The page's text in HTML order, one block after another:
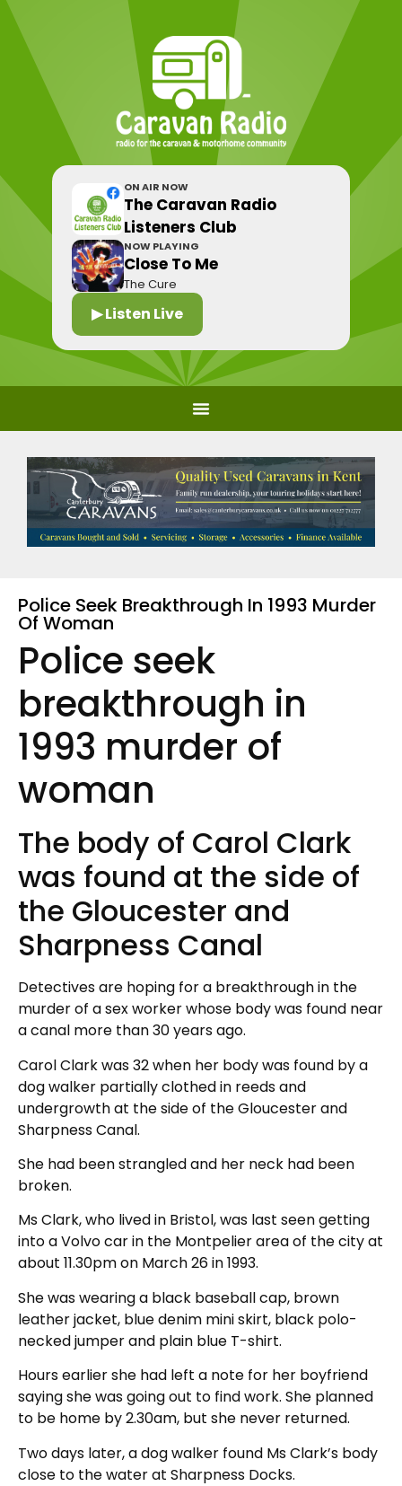
ON AIR NOW
The Caravan Radio
Listeners Club
NOW PLAYING
Close To Me
The Cure
▶ Listen Live
Police Seek Breakthrough In 1993 Murder
Of Woman
Police seek
breakthrough in
1993 murder of
woman
The body of Carol Clark
was found at the side of
the Gloucester and
Sharpness Canal
Detectives are hoping for a breakthrough in the
murder of a sex worker whose body was found near
a canal more than 30 years ago.
Carol Clark was 32 when her body was found by a
dog walker partially clothed in reeds and
undergrowth at the side of the Gloucester and
Sharpness Canal.
She had been strangled and her neck had been
broken.
Ms Clark, who lived in Bristol, was last seen getting
into a Volvo car in the Montpelier area of the city at
about 11.30pm on March 26 in 1993.
She was wearing a black baseball cap, brown
leather jacket, blue denim mini skirt, black polo-
necked jumper and plain blue T-shirt.
Hours earlier she had left a note for her boyfriend
saying she was going out to find work. She planned
to be home by 2.30am, but she never returned.
Two days later, a dog walker found Ms Clark’s body
close to the water at Sharpness Docks.